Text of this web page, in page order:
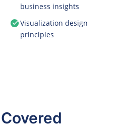
business insights
Visualization design
principles